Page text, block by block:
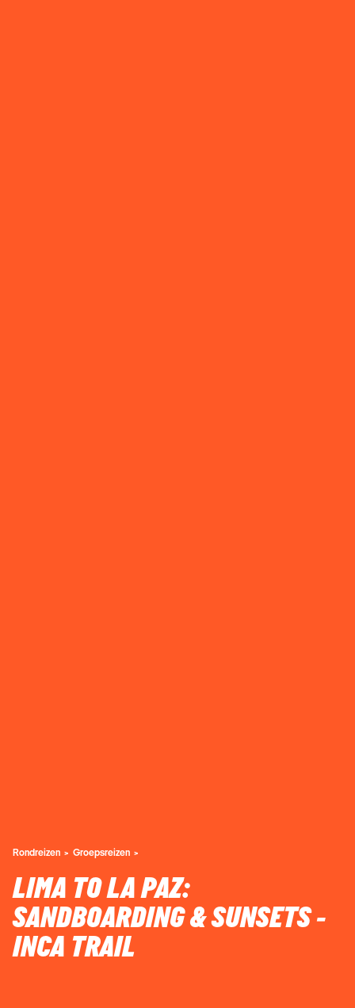
Rondreizen Groepsreizen
LIMA TO LA PAZ:
SANDBOARDING & SUNSETS -
INCA TRAIL